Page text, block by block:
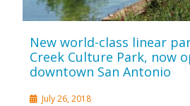
New world-class linear
Creek Culture Park, now
downtown San Antonio
July 26, 2018